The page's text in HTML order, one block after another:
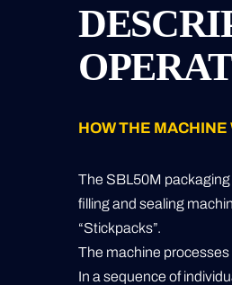
HOW THE MACHINE
The SBL50M
filling and sealing
“Stickpacks”.
The machine
In a sequence of